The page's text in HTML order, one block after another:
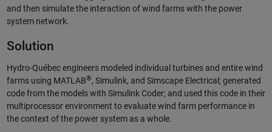
and then simulate the interaction of wind farms with the power
system network.
Solution
Hydro-Québec engineers modeled individual turbines and entire wind
farms using MATLAB®, Simulink, and Simscape Electrical; generated
code from the models with Simulink Coder; and used this code in their
multiprocessor environment to evaluate wind farm performance in
the context of the power system as a whole.